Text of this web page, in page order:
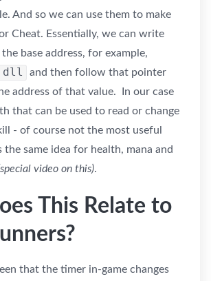
And so we can use them to make
Cheat. Essentially, we can write
base address, for example,
and then follow that pointer
address of that value. In our case
that can be used to read or change
- of course not the most useful
same idea for health, mana and
video on this).
This Relate to
that the timer in-game changes